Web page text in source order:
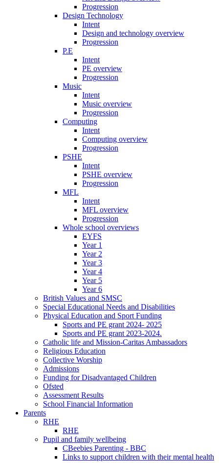
Progression
Design Technology
Intent
Design and technology overview
Progression
P.E
Intent
PE overview
Progression
Music
Intent
Music overview
Progression
Computing
Intent
Computing overview
Progression
PSHE
Intent
PSHE overview
Progression
MFL
Intent
MFL overview
Progression
Whole school overviews
EYFS
Year 1
Year 2
Year 3
Year 4
Year 5
Year 6
British Values and SMSC
Special Educational Needs and Disabilities
Physical Education and Sport Funding
Sports and PE grant 2024- 2025
Sports and PE grant 2023-2024.
Catholic life and Mission-Caritas Ambassadors
Religious Education
Collective Worship
Admissions
Funding for Disadvantaged Children
Ofsted
Assessment Results
School Financial Information
Parents
RHE
RHE
Pupil and family wellbeing
CBeebies Parenting - BBC
Links to support children with their mental health